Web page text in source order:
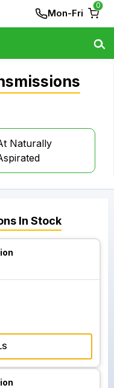
Mon-Fri
0
Naturally
In Stock